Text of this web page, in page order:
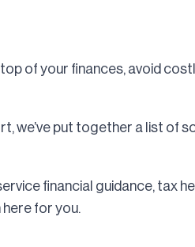
of your finances, avoid
we’ve put together a list of
financial guidance, tax
here for you.